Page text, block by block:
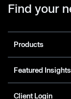
Find your
Products
Featured Insights
Client Login